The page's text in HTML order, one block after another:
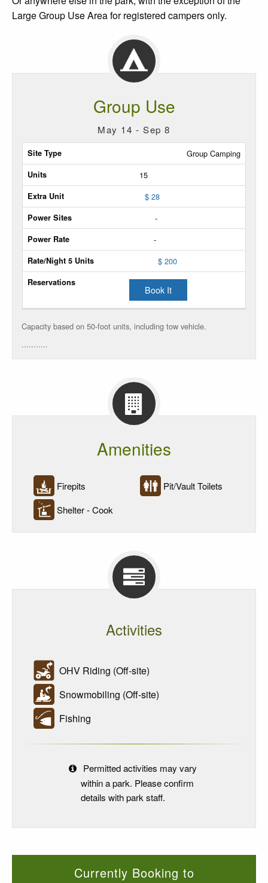
Large Group Use Area for registered campers only.
Group Use
May 14 - Sep 8
Site
Type
Max
Units
Extra
Unit
Power
Sites
Power
Rate
Rate/Night
5
Group Camping
15
$ 28
-
-
$ 200
Book It
Capacity based on 50-foot units, including tow vehicle.
...........
Amenities
Firepits
Pit/Vault Toilets
Shelter - Cook
Activities
OHV Riding (Off-site)
Snowmobiling (Off-site)
Fishing
Permitted activities may vary
within a park. Please confirm
details with park staff.
Currently Booking to